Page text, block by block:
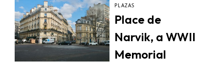
PLAZAS
Place de
Narvik, a WWII
Memorial